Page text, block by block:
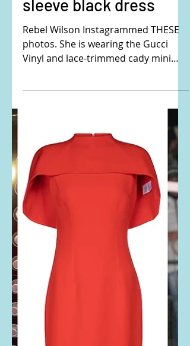
Rebel Wilson's lace
sleeve black dress
Rebel Wilson Instagrammed THESE
photos. She is wearing the Gucci
Vinyl and lace-trimmed cady mini
dress. Buy it HERE! Wow, that's...